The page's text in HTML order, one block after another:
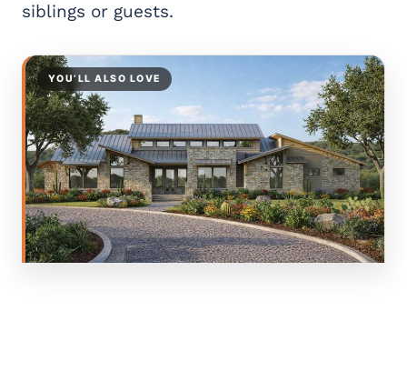
siblings or guests.
YOU’LL ALSO LOVE